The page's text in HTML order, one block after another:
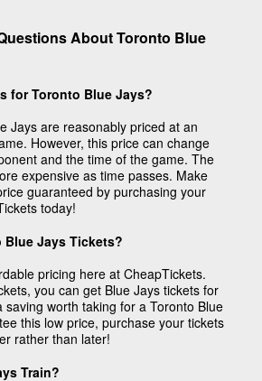
About Toronto Blue
for Toronto Blue Jays?
Jays are reasonably priced at an
However, this price can change
and the time of the game. The
expensive as time passes. Make
guaranteed by purchasing your
today!
Blue Jays Tickets?
pricing here at CheapTickets.
you can get Blue Jays tickets for
saving worth taking for a Toronto Blue
this low price, purchase your tickets
rather than later!
Train?